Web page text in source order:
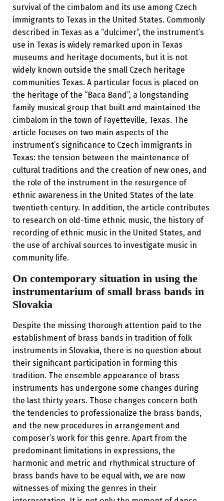
survival of the cimbalom and its use among Czech
immigrants to Texas in the United States. Commonly
described in Texas as a “dulcimer”, the instrument’s
use in Texas is widely remarked upon in Texas
museums and heritage documents, but it is not
widely known outside the small Czech heritage
communities Texas. A particular focus is placed on
the heritage of the “Baca Band”, a longstanding
family musical group that built and maintained the
cimbalom in the town of Fayetteville, Texas. The
article focuses on two main aspects of the
instrument’s significance to Czech immigrants in
Texas: the tension between the maintenance of
cultural traditions and the creation of new ones, and
the role of the instrument in the resurgence of
ethnic awareness in the United States of the late
twentieth century. In addition, the article contributes
to research on old-time ethnic music, the history of
recording of ethnic music in the United States, and
the use of archival sources to investigate music in
community life.
On contemporary situation in using the
instrumentarium of small brass bands in
Slovakia
Despite the missing thorough attention paid to the
establishment of brass bands in tradition of folk
instruments in Slovakia, there is no question about
their significant participation in forming this
tradition. The ensemble appearance of brass
instruments has undergone some changes during
the last thirty years. Those changes concern both
the tendencies to professionalize the brass bands,
and the new procedures in arrangement and
composer’s work for this genre. Apart from the
predominant limitations in expressions, the
harmonic and metric and rhythmical structure of
brass bands have to be equal with, we are now
witnesses of mixing the genres in their